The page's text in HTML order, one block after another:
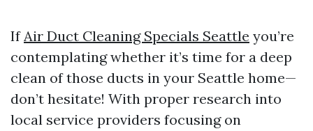
IfAir Duct Cleaning Specials Seattle you’re
contemplating whether it’s time for a deep
clean of those ducts in your Seattle home—
don’t hesitate! With proper research into
local service providers focusing on